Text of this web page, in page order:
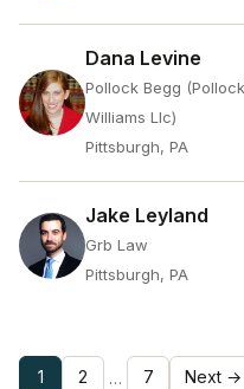
Dana Levine
Pollock Begg
Williams Llc)
Pittsburgh, PA
Jake Leyland
Grb Law
Pittsburgh, PA
1 2 … 7 Next →